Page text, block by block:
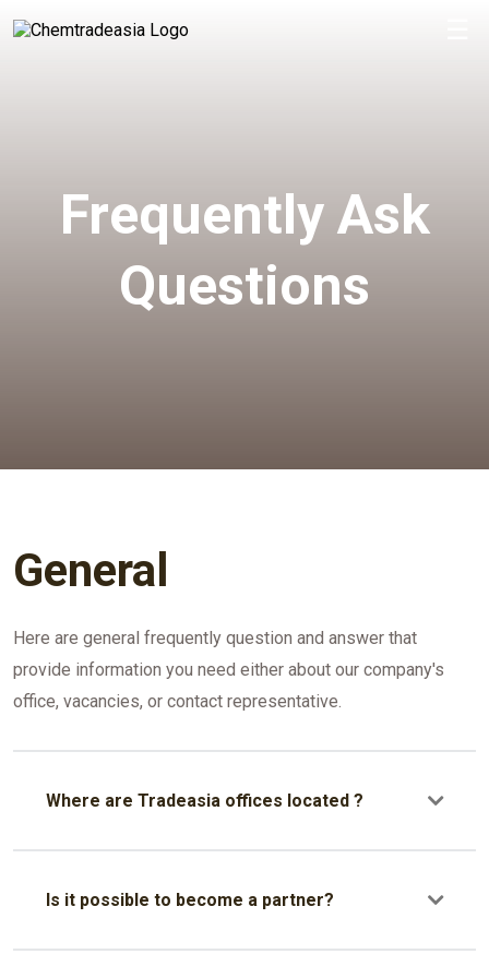
Frequently Ask
Questions
General
Here are general frequently question and answer that
provide information you need either about our company's
office, vacancies, or contact representative.
Where are Tradeasia offices located ?
offices are located in several countries, such as
Is it possible to become a partner?